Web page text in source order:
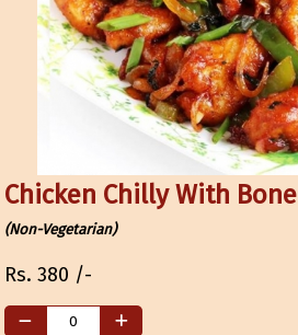
Chicken Chilly With Bone
(Non-Vegetarian)
Rs.380 /-